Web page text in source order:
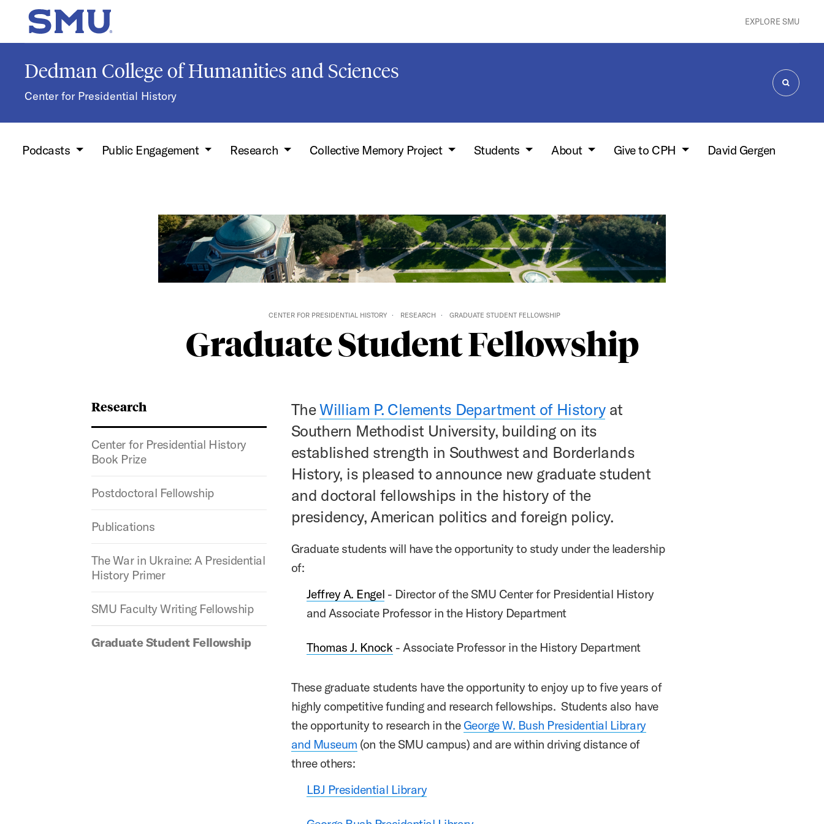
Skip to main content
SMU Home EXPLORE SMU
Dedman College of Humanities and Sciences
Center for Presidential History SEARCH
Podcasts Public Engagement Research Collective Memory Project Students About Give to CPH David Gergen
CENTER FOR PRESIDENTIAL HISTORY RESEARCH GRADUATE STUDENT FELLOWSHIP
Graduate Student Fellowship
Research
Center for Presidential History
Book Prize
Postdoctoral Fellowship
Publications
The War in Ukraine: A Presidential
History Primer
SMU Faculty Writing Fellowship
Graduate Student Fellowship
TheWilliam P. Clements Department of Historyat
Southern Methodist University, building on its
established strength in Southwest and Borderlands
History, is pleased to announce new graduate student
and doctoral fellowships in the history of the
presidency, American politics and foreign policy.
Graduate students will have the opportunity to study under the leadership
of:
Jeffrey A. Engel - Director of the SMU Center for Presidential History
and Associate Professor in the History Department
Thomas J. Knock - Associate Professor in the History Department
These graduate students have the opportunity to enjoy up to five years of
highly competitive funding and research fellowships. Students also have
the opportunity to research in the George W. Bush Presidential Library
and Museum (on the SMU campus) and are within driving distance of
three others:
LBJ Presidential Library